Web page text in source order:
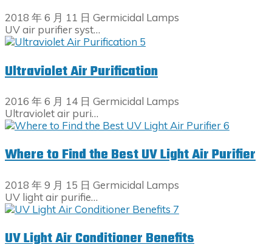
2018 年 6 月 11 日 Germicidal Lamps
UV air purifier syst…
Ultraviolet Air Purification
2016 年 6 月 14 日 Germicidal Lamps
Ultraviolet air puri…
Where to Find the Best UV Light Air Purifier
2018 年 9 月 15 日 Germicidal Lamps
UV light air purifie…
UV Light Air Conditioner Benefits